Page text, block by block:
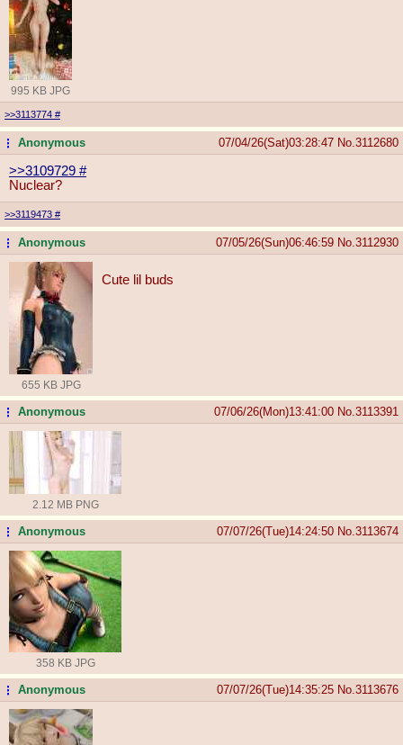
995 KB JPG
>>3113774 #
...Anonymous 07/04/26(Sat)03:28:47 No. 3112680
>>3109729 #
Nuclear?
>>3119473 #
...Anonymous 07/05/26(Sun)06:46:59 No. 3112930
655 KB JPG
Cute lil buds
...Anonymous 07/06/26(Mon)13:41:00 No. 3113391
2.12 MB PNG
...Anonymous 07/07/26(Tue)14:24:50 No. 3113674
358 KB JPG
...Anonymous 07/07/26(Tue)14:35:25 No. 3113676